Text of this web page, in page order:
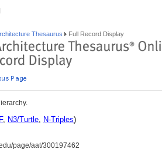
Thesaurus Full Record Display
, N3/Turtle, N-Triples)
page/aat/300197462